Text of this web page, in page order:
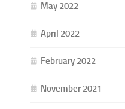
May 2022
April 2022
February 2022
November 2021